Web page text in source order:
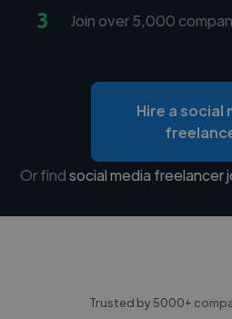
3 Join over 5,000
Hire a social
Or findsocial media freelancer
Trusted by 5000+